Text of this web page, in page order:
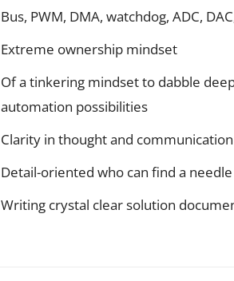
Bus, PWM, DMA, watchdog, ADC,
Extreme ownership mindset
Of a tinkering mindset to dabble
automation possibilities
Clarity in thought and
Detail-oriented who can find a
Writing crystal clear solution